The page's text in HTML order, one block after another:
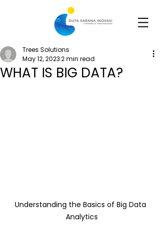
WHAT IS BIG DATA?
Trees Solutions
May 12, 20232 min read
Understanding the Basics of Big Data
Analytics